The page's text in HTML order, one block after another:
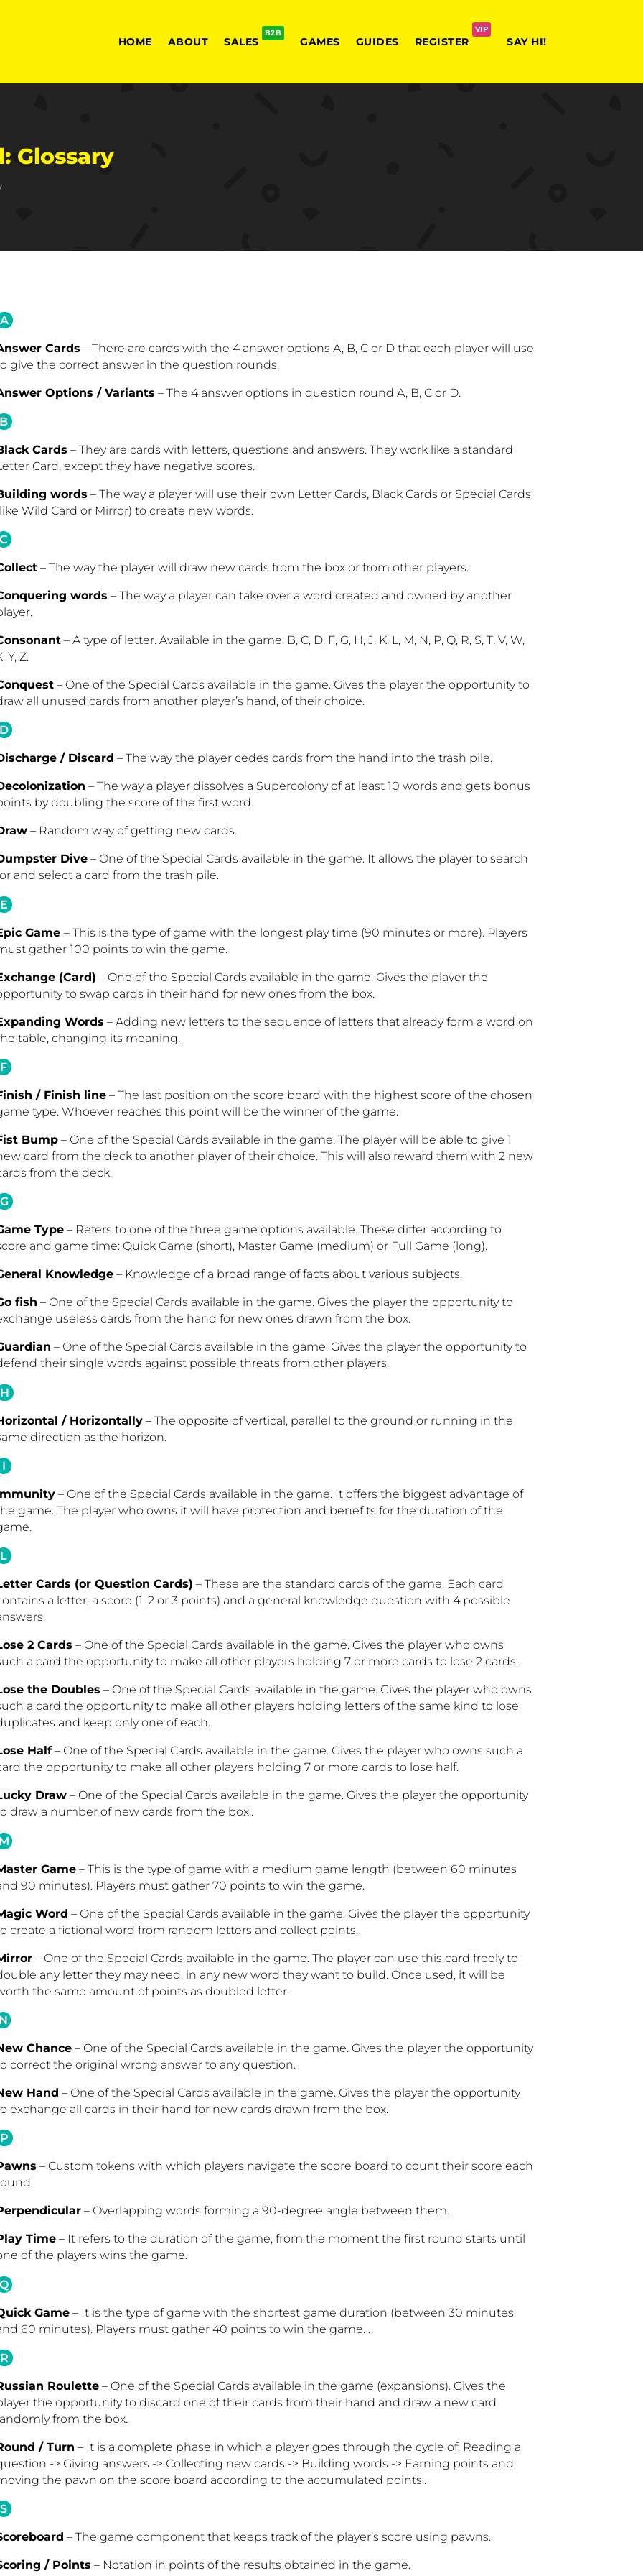
HOME ABOUT SALES
B2B
GAMES GUIDES REGISTER
VIP
SAY HI!
Glossary
A
Cards – There are cards with the 4 answer options A, B, C or D that each player will use
give the correct answer in the question rounds.
Options / Variants – The 4 answer options in question round A, B, C or D.
B
Cards – They are cards with letters, questions and answers. They work like a standard
Card, except they have negative scores.
words – The way a player will use their own Letter Cards, Black Cards or Special Cards
Wild Card or Mirror) to create new words.
C
– The way the player will draw new cards from the box or from other players.
words – The way a player can take over a word created and owned by another
– A type of letter. Available in the game: B, C, D, F, G, H, J, K, L, M, N, P, Q, R, S, T, V, W,
Y, Z.
– One of the Special Cards available in the game. Gives the player the opportunity to
all unused cards from another player’s hand, of their choice.
D
/ Discard – The way the player cedes cards from the hand into the trash pile.
– The way a player dissolves a Supercolony of at least 10 words and gets bonus
by doubling the score of the first word.
– Random way of getting new cards.
Dive – One of the Special Cards available in the game. It allows the player to search
and select a card from the trash pile.
E
Game – This is the type of game with the longest play time (90 minutes or more). Players
gather 100 points to win the game.
(Card) – One of the Special Cards available in the game. Gives the player the
to swap cards in their hand for new ones from the box.
Words – Adding new letters to the sequence of letters that already form a word on
table, changing its meaning.
F
/ Finish line – The last position on the score board with the highest score of the chosen
type. Whoever reaches this point will be the winner of the game.
Bump – One of the Special Cards available in the game. The player will be able to give 1
card from the deck to another player of their choice. This will also reward them with 2 new
from the deck.
G
Type – Refers to one of the three game options available. These differ according to
and game time: Quick Game (short), Master Game (medium) or Full Game (long).
Knowledge – Knowledge of a broad range of facts about various subjects.
fish – One of the Special Cards available in the game. Gives the player the opportunity to
useless cards from the hand for new ones drawn from the box.
– One of the Special Cards available in the game. Gives the player the opportunity to
their single words against possible threats from other players..
H
/ Horizontally – The opposite of vertical, parallel to the ground or running in the
direction as the horizon.
I
– One of the Special Cards available in the game. It offers the biggest advantage of
game. The player who owns it will have protection and benefits for the duration of the
L
Cards (or Question Cards) – These are the standard cards of the game. Each card
a letter, a score (1, 2 or 3 points) and a general knowledge question with 4 possible
2 Cards – One of the Special Cards available in the game. Gives the player who owns
a card the opportunity to make all other players holding 7 or more cards to lose 2 cards.
the Doubles – One of the Special Cards available in the game. Gives the player who owns
a card the opportunity to make all other players holding letters of the same kind to lose
and keep only one of each.
Half– One of the Special Cards available in the game. Gives the player who owns such a
the opportunity to make all other players holding 7 or more cards to lose half.
Draw – One of the Special Cards available in the game. Gives the player the opportunity
draw a number of new cards from the box..
Game – This is the type of game with a medium game length (between 60 minutes
90 minutes). Players must gather 70 points to win the game.
Word – One of the Special Cards available in the game. Gives the player the opportunity
create a fictional word from random letters and collect points.
– One of the Special Cards available in the game. The player can use this card freely to
any letter they may need, in any new word they want to build. Once used, it will be
the same amount of points as doubled letter.
Chance – One of the Special Cards available in the game. Gives the player the opportunity
correct the original wrong answer to any question.
Hand – One of the Special Cards available in the game. Gives the player the opportunity
exchange all cards in their hand for new cards drawn from the box.
P
– Custom tokens with which players navigate the score board to count their score each
– Overlapping words forming a 90-degree angle between them.
Time – It refers to the duration of the game, from the moment the first round starts until
of the players wins the game.
Q
Game – It is the type of game with the shortest game duration (between 30 minutes
60 minutes). Players must gather 40 points to win the game. .
R
Roulette – One of the Special Cards available in the game (expansions). Gives the
the opportunity to discard one of their cards from their hand and draw a new card
from the box.
/ Turn – It is a complete phase in which a player goes through the cycle of: Reading a
-> Giving answers -> Collecting new cards -> Building words -> Earning points and
the pawn on the score board according to the accumulated points..
S
– The game component that keeps track of the player’s score using pawns.
/ Points – Notation in points of the results obtained in the game.